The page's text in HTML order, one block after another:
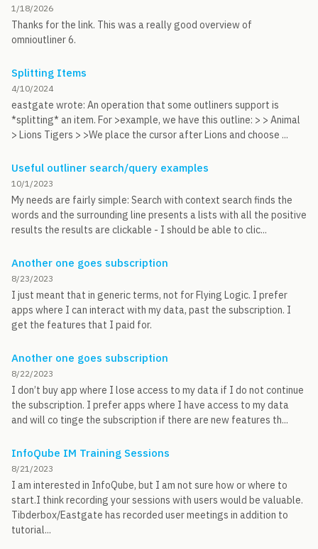
1/18/2026
Thanks for the link. This was a really good overview of
omnioutliner 6.
Splitting Items
4/10/2024
eastgate wrote: An operation that some outliners support is
*splitting* an item. For >example, we have this outline: > > Animal
> Lions Tigers > >We place the cursor after Lions and choose ...
Useful outliner search/query examples
10/1/2023
My needs are fairly simple: Search with context search finds the
words and the surrounding line presents a lists with all the positive
results the results are clickable - I should be able to clic...
Another one goes subscription
8/23/2023
I just meant that in generic terms, not for Flying Logic. I prefer
apps where I can interact with my data, past the subscription. I
get the features that I paid for.
Another one goes subscription
8/22/2023
I don’t buy app where I lose access to my data if I do not continue
the subscription. I prefer apps where I have access to my data
and will co tinge the subscription if there are new features th...
InfoQube IM Training Sessions
8/21/2023
I am interested in InfoQube, but I am not sure how or where to
start.I think recording your sessions with users would be valuable.
Tibderbox/Eastgate has recorded user meetings in addition to
tutorial...